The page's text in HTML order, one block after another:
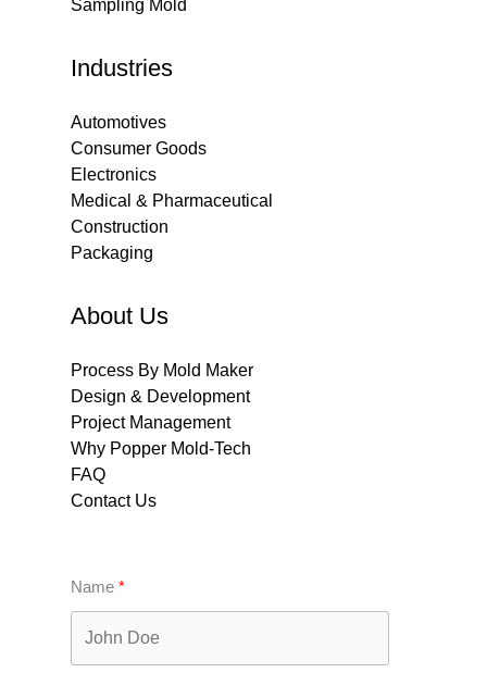
Sampling Mold
Industries
Automotives
Consumer Goods
Electronics
Medical & Pharmaceutical
Construction
Packaging
About Us
Process By Mold Maker
Design & Development
Project Management
Why Popper Mold-Tech
FAQ
Contact Us
Name